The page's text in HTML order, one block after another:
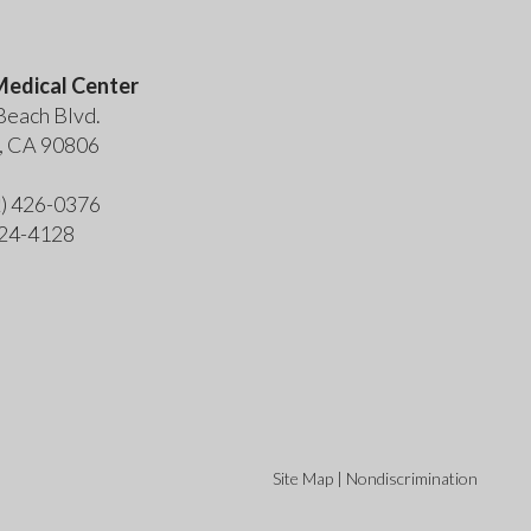
Center
Blvd.
CA 90806
426-0376
4128
Site Map | Nondiscrimination